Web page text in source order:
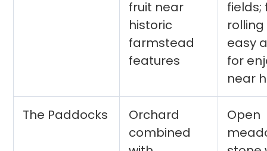
fruit near
historic
farmstead
features
easy
for
near
The Paddocks
Orchard
combined
Open